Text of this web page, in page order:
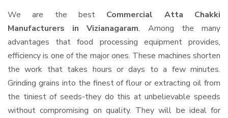
We are the best Commercial Atta Chakki
Manufacturers in Vizianagaram. Among the many
advantages that food processing equipment provides,
efficiency is one of the major ones. These machines shorten
the work that takes hours or days to a few minutes.
Grinding grains into the finest of flour or extracting oil from
the tiniest of seeds-they do this at unbelievable speeds
without compromising on quality. They will be ideal for